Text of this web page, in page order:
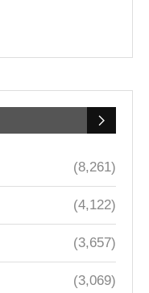
(8,261)
(4,122)
(3,657)
(3,069)